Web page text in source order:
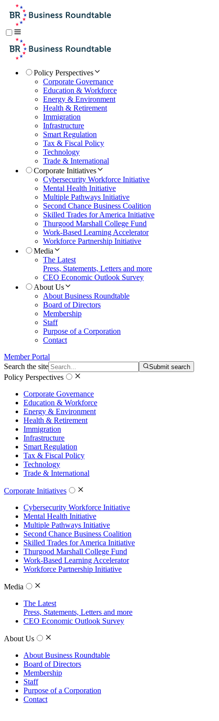
Policy Perspectives
Corporate Governance
Education & Workforce
Energy & Environment
Health & Retirement
Immigration
Infrastructure
Smart Regulation
Tax & Fiscal Policy
Technology
Trade & International
Corporate Initiatives
Cybersecurity Workforce Initiative
Mental Health Initiative
Multiple Pathways Initiative
Second Chance Business Coalition
Skilled Trades for America Initiative
Thurgood Marshall College Fund
Work-Based Learning Accelerator
Workforce Partnership Initiative
Media
The Latest
Press, Statements, Letters and more
CEO Economic Outlook Survey
About Us
About Business Roundtable
Board of Directors
Membership
Staff
Purpose of a Corporation
Contact
Member Portal
Search the site
Submit search
Policy Perspectives
Corporate Governance
Education & Workforce
Energy & Environment
Health & Retirement
Immigration
Infrastructure
Smart Regulation
Tax & Fiscal Policy
Technology
Trade & International
Corporate Initiatives
Cybersecurity Workforce Initiative
Mental Health Initiative
Multiple Pathways Initiative
Second Chance Business Coalition
Skilled Trades for America Initiative
Thurgood Marshall College Fund
Work-Based Learning Accelerator
Workforce Partnership Initiative
Media
The Latest
Press, Statements, Letters and more
CEO Economic Outlook Survey
About Us
About Business Roundtable
Board of Directors
Membership
Staff
Purpose of a Corporation
Contact